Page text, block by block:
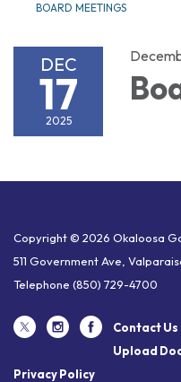
BOARD MEETINGS
DEC
17
2025
Copyright © 2026 Okaloosa
511 Government Ave,
Telephone (850) 729-4700
Contact Us
Upload
Privacy Policy